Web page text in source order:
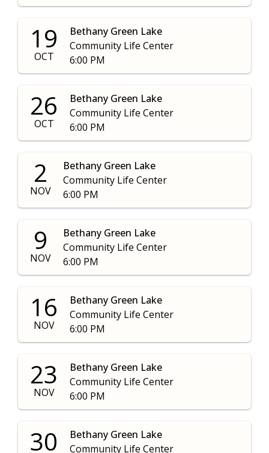
19
OCT
Bethany Green Lake
Community Life Center
6:00 PM
26
OCT
Bethany Green Lake
Community Life Center
6:00 PM
2
NOV
Bethany Green Lake
Community Life Center
6:00 PM
9
NOV
Bethany Green Lake
Community Life Center
6:00 PM
16
NOV
Bethany Green Lake
Community Life Center
6:00 PM
23
NOV
Bethany Green Lake
Community Life Center
6:00 PM
30
Bethany Green Lake
Community Life Center